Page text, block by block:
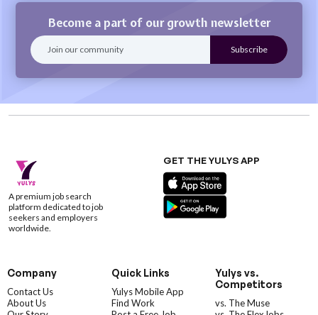
Become a part of our growth newsletter
A premium job search
platform dedicated to job
seekers and employers
worldwide.
GET THE YULYS APP
Company
Contact Us
About Us
Quick Links
Yulys Mobile App
Find Work
Yulys vs.
Competitors
vs. The Muse